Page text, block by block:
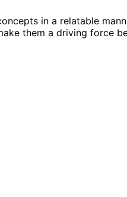
in a relatable
them a driving force